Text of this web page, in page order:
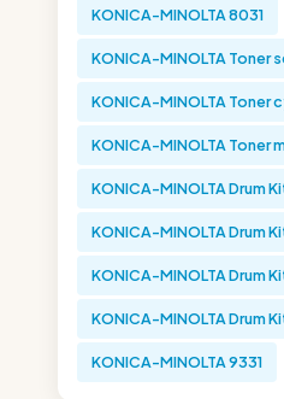
KONICA-MINOLTA 8031
KONICA-MINOLTA Toner
KONICA-MINOLTA Toner
KONICA-MINOLTA Toner
KONICA-MINOLTA Drum
KONICA-MINOLTA Drum
KONICA-MINOLTA Drum
KONICA-MINOLTA Drum
KONICA-MINOLTA 9331